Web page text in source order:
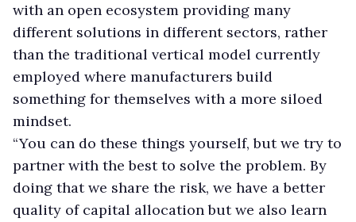
with an open ecosystem providing many
different solutions in different sectors, rather
than the traditional vertical model currently
employed where manufacturers build
something for themselves with a more siloed
mindset.
“You can do these things yourself, but we try to
partner with the best to solve the problem. By
doing that we share the risk, we have a better
quality of capital allocation but we also learn